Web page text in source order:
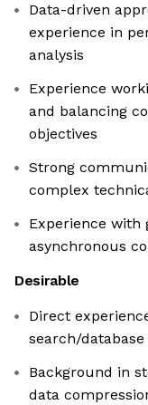
Data-driven
experience in
analysis
Experience
and balancing
objectives
Strong
complex
Experience with
asynchronous
Desirable
Direct
search/
Background in
data